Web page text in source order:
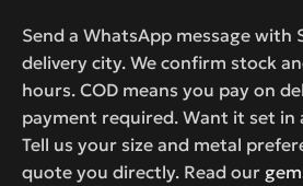
Send a WhatsApp message with
delivery city. We confirm stock
hours. COD means you pay on
payment required. Want it set in
Tell us your size and metal
quote you directly. Read our